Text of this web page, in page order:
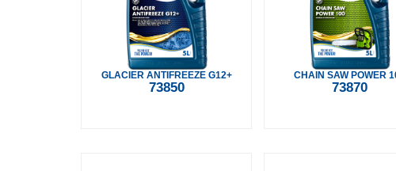
GLACIER ANTIFREEZE G12+
73850
CHAIN SAW POWER
73870